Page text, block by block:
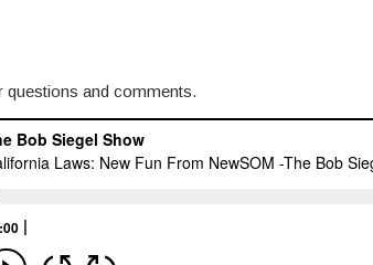
questions and comments.